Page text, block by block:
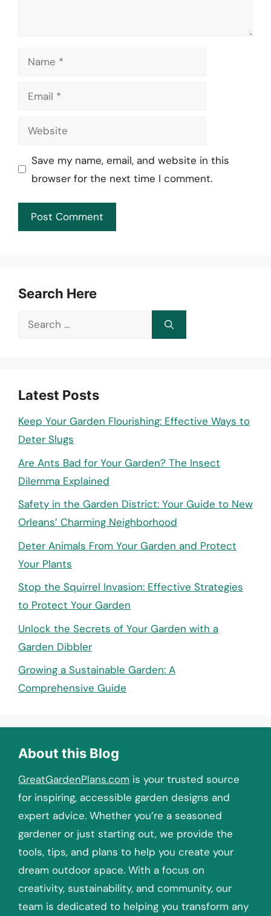
Name
Email
Website
Save my name, email, and website in this
browser for the next time I comment.
Search Here
Search
Latest Posts
Keep Your Garden Flourishing: Effective Ways to
Deter Slugs
Are Ants Bad for Your Garden? The Insect
Dilemma Explained
Safety in the Garden District: Your Guide to New
Orleans’ Charming Neighborhood
Deter Animals From Your Garden and Protect
Your Plants
Stop the Squirrel Invasion: Effective Strategies
to Protect Your Garden
Unlock the Secrets of Your Garden with a
Garden Dibbler
Growing a Sustainable Garden: A
Comprehensive Guide
About this Blog
GreatGardenPlans.com is your trusted source
for inspiring, accessible garden designs and
expert advice. Whether you’re a seasoned
gardener or just starting out, we provide the
tools, tips, and plans to help you create your
dream outdoor space. With a focus on
creativity, sustainability, and community, our
team is dedicated to helping you transform any